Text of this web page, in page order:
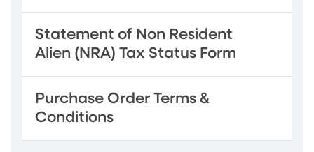
Statement of Non Resident
Alien (NRA) Tax Status Form
Purchase Order Terms &
Conditions